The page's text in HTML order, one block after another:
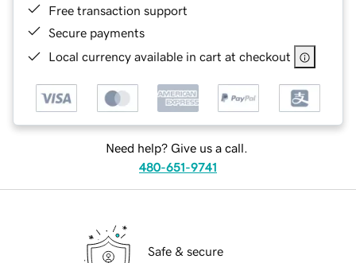
Free transaction support
Secure payments
Local currency available in cart at checkout
Need help? Give us a call.
480-651-9741
Safe & secure